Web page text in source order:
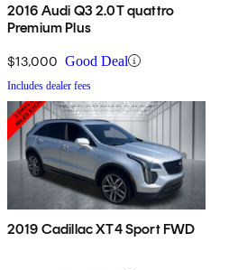
2016 Audi Q3 2.0T quattro
Premium Plus
$13,000 Good Deal
Includes dealer fees
2019 Cadillac XT4 Sport FWD